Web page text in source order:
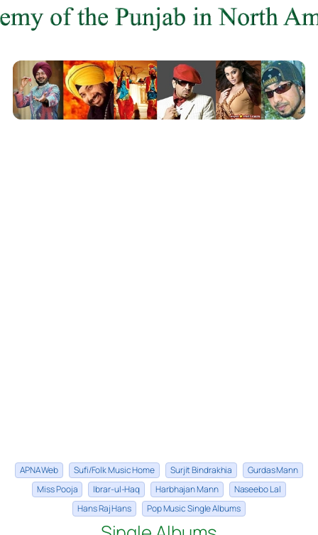
APNA Web Sufi/Folk Music Home Surjit Bindrakhia
Gurdas Mann
Miss Pooja
Ibrar-ul-Haq Harbhajan Mann
Naseebo Lal
Hans Raj Hans
Pop Music Single Albums